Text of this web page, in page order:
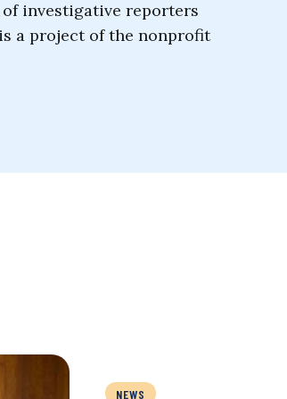
investigative reporters
a project of the nonprofit
NEWS